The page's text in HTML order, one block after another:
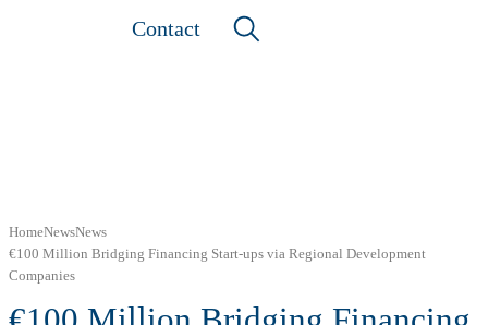
Contact
HomeNewsNews
€100 Million Bridging Financing Start-ups via Regional Development
Companies